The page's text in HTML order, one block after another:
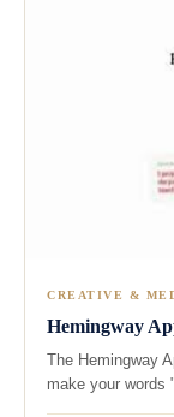
CREATIVE &
Hemingway
The Hemingway
make your words